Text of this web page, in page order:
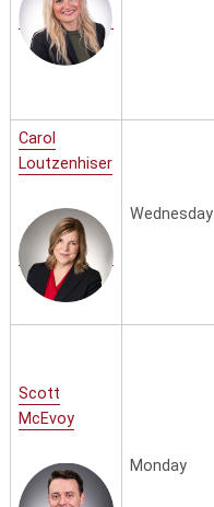
Carol
Loutzenhiser
Wednesday
Scott
McEvoy
Monday